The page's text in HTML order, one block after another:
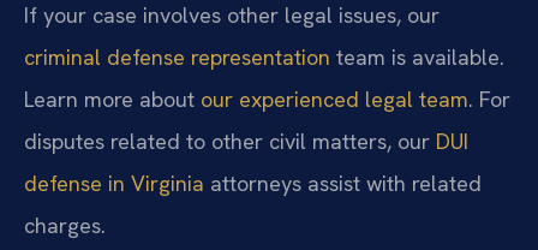
If your case involves other legal issues, our
criminal defense representation team is available.
Learn more about our experienced legal team. For
disputes related to other civil matters, our DUI
defense in Virginia attorneys assist with related
charges.